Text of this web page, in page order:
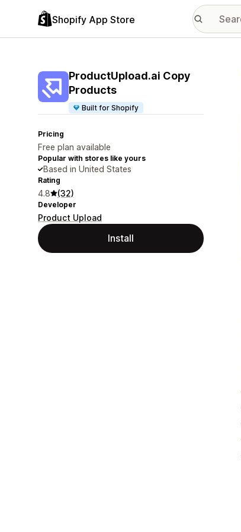
Shopify App Store
ProductUpload.ai Copy
Products
Built for Shopify
Pricing
Free plan available
Popular with stores like yours
Based in United States
Rating
4.8 (32)
Developer
Product Upload
Install